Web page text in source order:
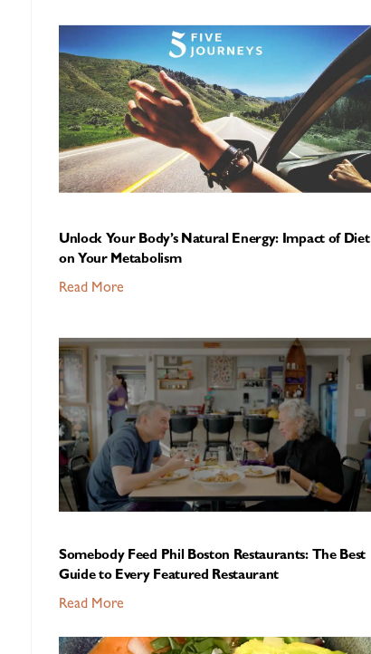
Unlock Your Body’s Natural Energy: Impact of Diet
on Your Metabolism
Read More
Somebody Feed Phil Boston Restaurants: The Best
Guide to Every Featured Restaurant
Read More